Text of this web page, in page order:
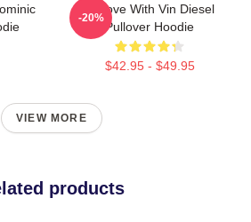
In Love With Vin Diesel
Pullover Hoodie
$42.95 - $49.95
-20%
VIEW MORE
products